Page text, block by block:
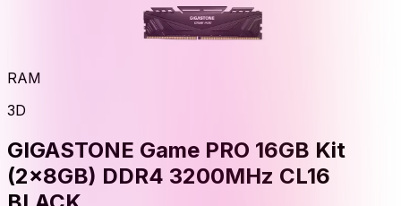
RAM
3D
GIGASTONE Game PRO 16GB Kit
(2x8GB) DDR4 3200MHz CL16